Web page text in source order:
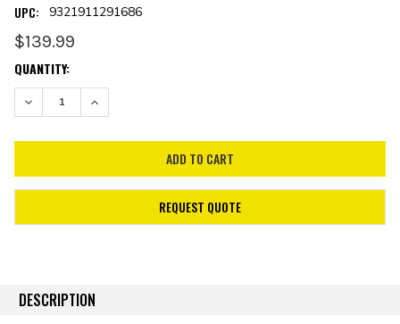
UPC: 9321911291686
$139.99
CURRENT
STOCK:
QUANTITY:
DECREASE QUANTITY:INCREASE QUANTITY:
REQUEST QUOTE
DESCRIPTION